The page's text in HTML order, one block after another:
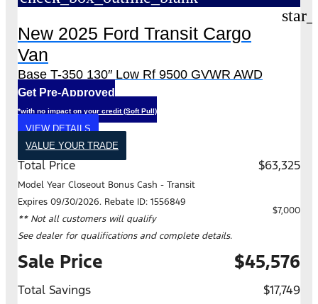
New 2025 Ford Transit Cargo
Van
Base T-350 130″ Low Rf 9500 GVWR AWD
Get Pre-Approved
*with no impact on your credit (Soft Pull)
VIEW DETAILS
VALUE YOUR TRADE
Total Price $63,325
Model Year Closeout Bonus Cash - Transit
Expires 09/30/2026. Rebate ID: 1556849
** Not all customers will qualify
See dealer for qualifications and complete details.
$7,000
Sale Price $45,576
Total Savings $17,749